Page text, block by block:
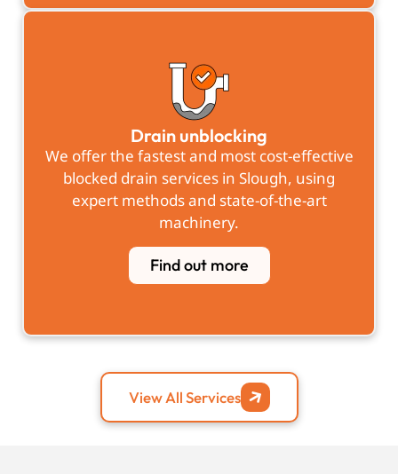
Drain unblocking
We offer the fastest and most cost-effective
blocked drain services in Slough, using
expert methods and state-of-the-art
machinery.
Find out more
View All Services